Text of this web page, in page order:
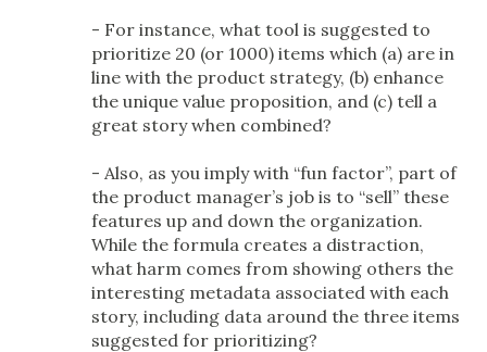
- For instance, what tool is suggested to
prioritize 20 (or 1000) items which (a) are in
line with the product strategy, (b) enhance
the unique value proposition, and (c) tell a
great story when combined?
- Also, as you imply with “fun factor”, part of
the product manager’s job is to “sell” these
features up and down the organization.
While the formula creates a distraction,
what harm comes from showing others the
interesting metadata associated with each
story, including data around the three items
suggested for prioritizing?